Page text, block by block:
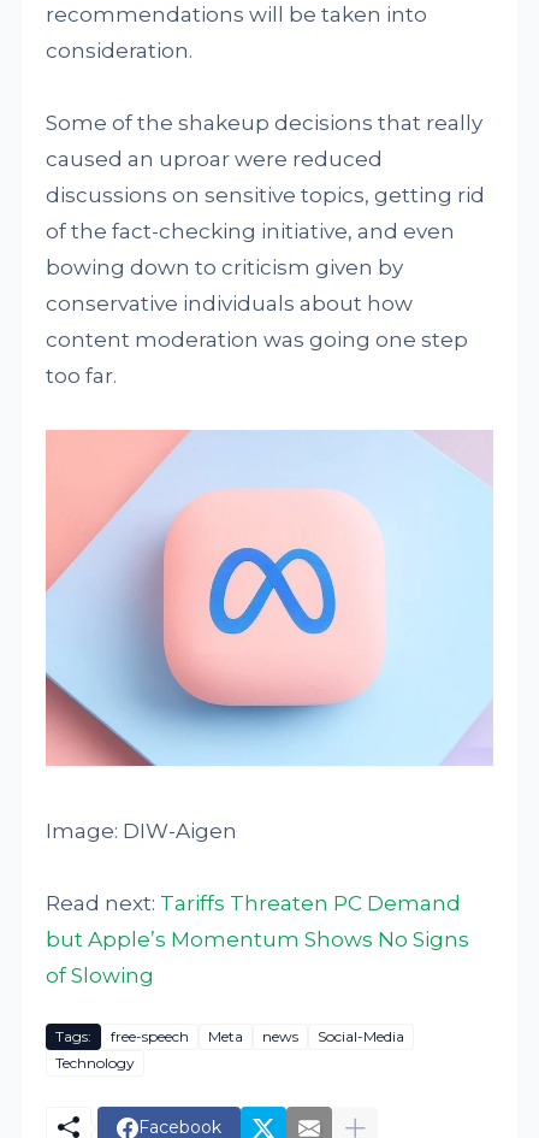
recommendations will be taken into
consideration.
Some of the shakeup decisions that really
caused an uproar were reduced
discussions on sensitive topics, getting rid
of the fact-checking initiative, and even
bowing down to criticism given by
conservative individuals about how
content moderation was going one step
too far.
Image: DIW-Aigen
Read next: Tariffs Threaten PC Demand
but Apple’s Momentum Shows No Signs
of Slowing
Tags: free-speech Meta news
Social-Media
Technology
Facebook